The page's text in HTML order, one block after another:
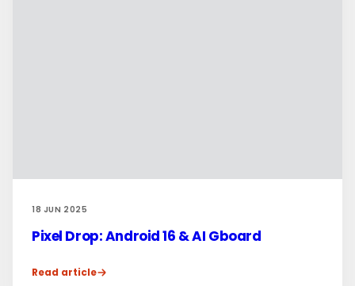
18 JUN 2025
Pixel Drop: Android 16 & AI Gboard
Read article